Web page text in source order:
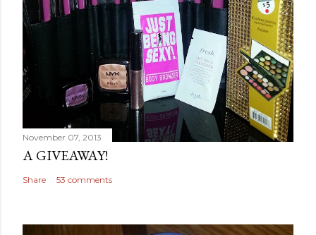
November 07, 2013
A GIVEAWAY!
Share 53 comments